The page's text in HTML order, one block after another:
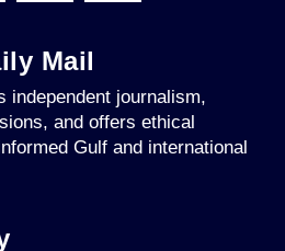
Mail
independent journalism,
and offers ethical
Gulf and international